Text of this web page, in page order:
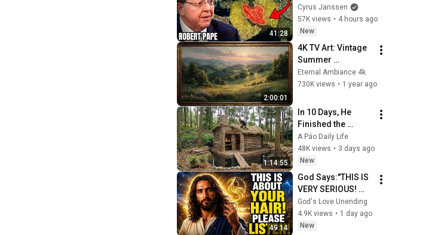
41:28
Trap and America
Has No Way Out!
Cyrus Janssen
57K views • 4 hours ago
New
2:00:01
4K TV Art: Vintage
Summer
Landscape with
Gold Frame |
Screensaver
Eternal Ambiance 4k
730K views • 1 year ago
1:14:55
In 10 Days, He
Finished the
CHEAPEST HOUSE
in the Forest Using
Simple Bushcraft
Building Skills
A Páo Daily Life
48K views • 3 days ago
New
49:14
God Says:"THIS IS
VERY SERIOUS!
LISTEN TO THIS
URGENTLY!"/God
Message Now/God
God's Love Unending
4.9K views • 1 day ago
New